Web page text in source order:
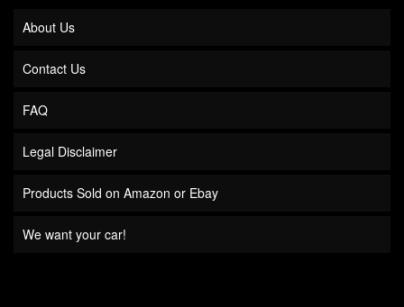
About Us
Contact Us
FAQ
Legal Disclaimer
Products Sold on Amazon or Ebay
We want your car!